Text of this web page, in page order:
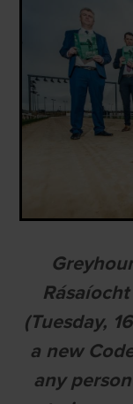
(Tuesday,
a new
any